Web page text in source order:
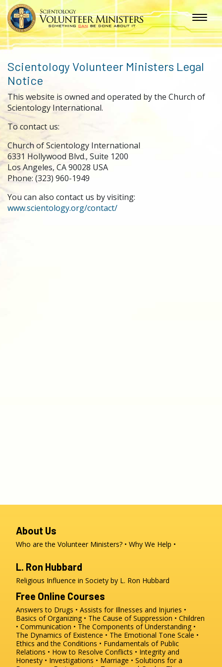
Scientology Volunteer Ministers Legal
Notice
This website is owned and operated by the Church of
Scientology International.
To contact us:
Church of Scientology International
6331 Hollywood Blvd., Suite 1200
Los Angeles, CA 90028 USA
Phone: (323) 960-1949
You can also contact us by visiting:
www.scientology.org/contact/
About Us
Who are the Volunteer Ministers? Why We Help
L. Ron Hubbard
Religious Influence in Society by L. Ron Hubbard
Free Online Courses
Answers to Drugs
Assists for Illnesses and Injuries
Basics of Organizing
The Cause of Suppression
Children
Communication
The Components of Understanding
The Dynamics of Existence
The Emotional Tone Scale
Ethics and the Conditions
Fundamentals of Public
Relations
How to Resolve Conflicts
Integrity and
Honesty
Investigations Marriage
Solutions for a